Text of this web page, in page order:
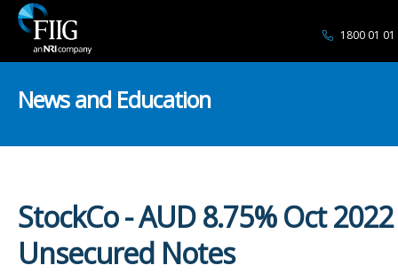
1800 01 01
News and Education
StockCo - AUD 8.75% Oct 2022
Unsecured Notes